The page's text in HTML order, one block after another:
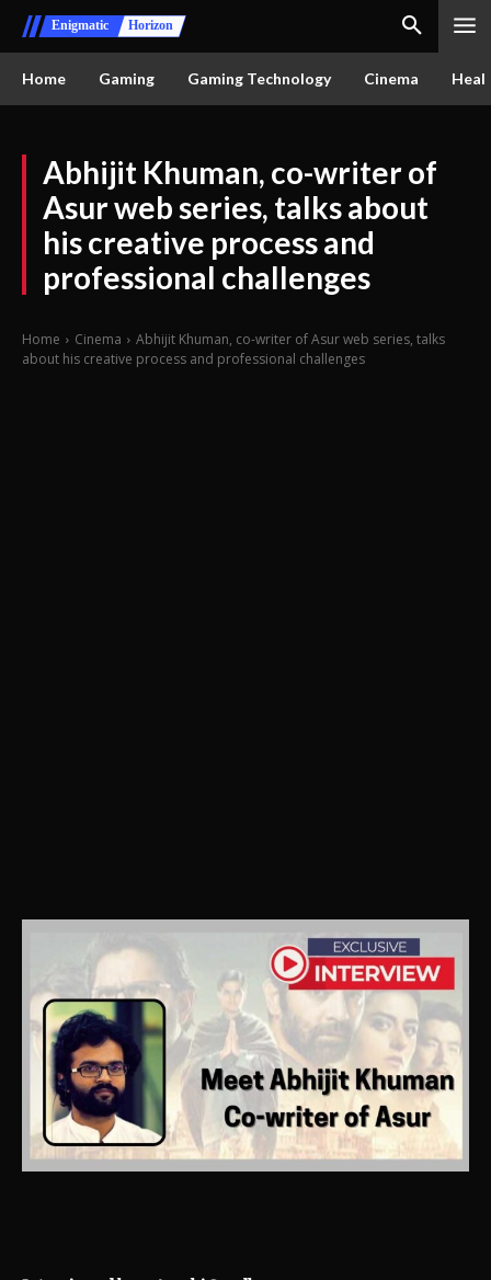
Enigmatic Horizon
Home Gaming Gaming Technology Cinema
Abhijit Khuman, co-writer of
Asur web series, talks about
his creative process and
professional challenges
Home Cinema
Abhijit Khuman, co-writer of Asur web series, talks
about his creative process and professional challenges